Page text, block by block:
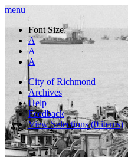
menu
Font Size:
A
A
A
City of Richmond
Archives
Help
Feedback
View Selections (0items)